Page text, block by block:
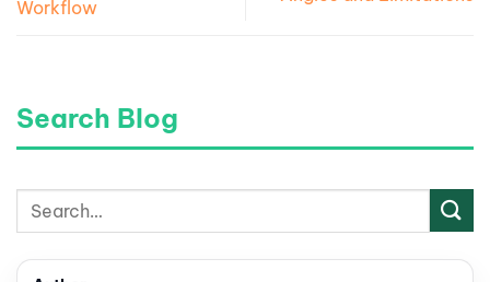
Workflow
Search Blog